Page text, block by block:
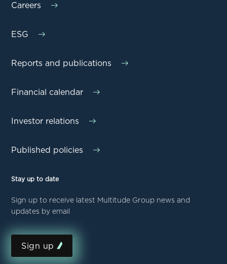
Careers
ESG
Reports and publications
Financial calendar
Investor relations
Published policies
Stay up to date
Sign up to receive latest Multitude Group news and
updates by email
Sign up